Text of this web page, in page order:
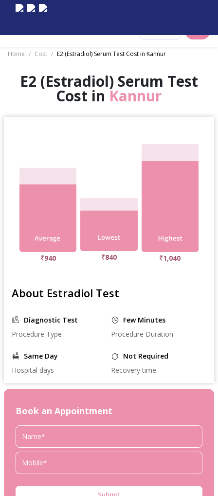
Home / Cost / E2 (Estradiol) Serum Test Cost in Kannur
E2 (Estradiol) Serum Test
Cost in Kannur
₹940 ₹840 ₹1,040
About Estradiol Test
Diagnostic Test
Procedure Type
Few Minutes
Procedure Duration
Same Day
Hospital days
Not Required
Recovery time
Book an Appointment